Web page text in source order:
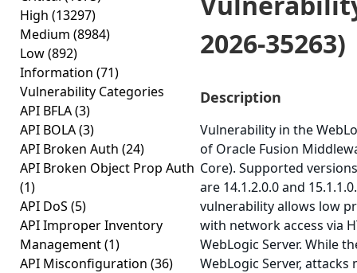
High (13297)
Medium (8984)
Low(892)
Information (71)
Vulnerability Categories
API BFLA(3)
API BOLA(3)
API Broken Auth (24)
API Broken Object Prop Auth
(1)
API DoS (5)
API Improper Inventory
Management(1)
API Misconfiguration (36)
2026-35263)
Description
Vulnerability in the
of Oracle Fusion
Core). Supported
are 14.1.2.0.0 and
vulnerability allows low
with network access via
WebLogic Server. While
WebLogic Server,